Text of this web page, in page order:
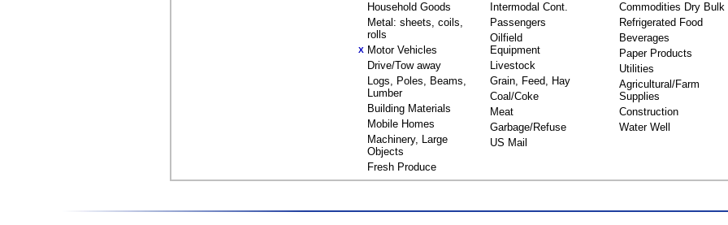
Household Goods
Metal: sheets, coils,
rolls
X Motor Vehicles
Drive/Tow away
Logs, Poles, Beams,
Lumber
Building Materials
Mobile Homes
Machinery, Large
Objects
Fresh Produce
Intermodal Cont.
Passengers
Oilfield
Equipment
Livestock
Grain, Feed, Hay
Coal/Coke
Meat
Garbage/Refuse
US Mail
Commodities Dry Bulk
Refrigerated Food
Beverages
Paper Products
Utilities
Agricultural/Farm
Supplies
Construction
Water Well